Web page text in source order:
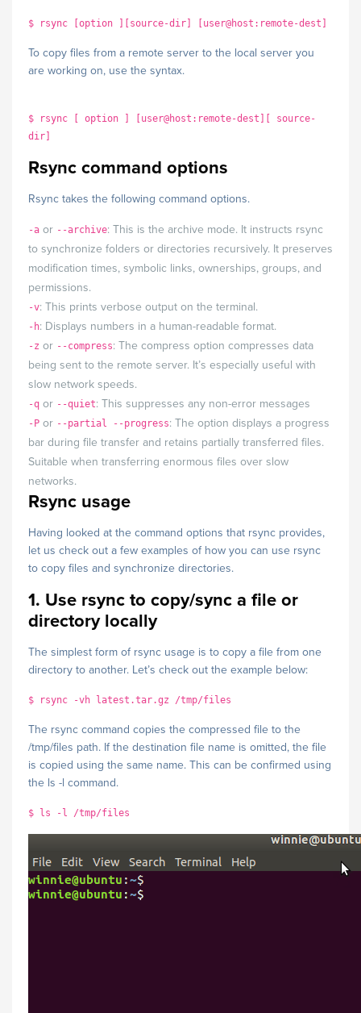
$ rsync [option ][source-dir] [user@host:remote-dest]
To copy files from a remote server to the local server you
are working on, use the syntax.
$ rsync [ option ] [user@host:remote-dest][ source-
dir]
Rsync command options
Rsync takes the following command options.
-a or --archive: This is the archive mode. It instructs rsync
to synchronize folders or directories recursively. It preserves
modification times, symbolic links, ownerships, groups, and
permissions.
-v: This prints verbose output on the terminal.
-h: Displays numbers in a human-readable format.
-z or --compress: The compress option compresses data
being sent to the remote server. It’s especially useful with
slow network speeds.
-q or --quiet: This suppresses any non-error messages
-P or --partial --progress: The option displays a progress
bar during file transfer and retains partially transferred files.
Suitable when transferring enormous files over slow
networks.
Rsync usage
Having looked at the command options that rsync provides,
let us check out a few examples of how you can use rsync
to copy files and synchronize directories.
1. Use rsync to copy/sync a file or
directory locally
The simplest form of rsync usage is to copy a file from one
directory to another. Let’s check out the example below:
$ rsync -vh latest.tar.gz /tmp/files
The rsync command copies the compressed file to the
/tmp/files path. If the destination file name is omitted, the file
is copied using the same name. This can be confirmed using
the ls -l command.
$ ls -l /tmp/files